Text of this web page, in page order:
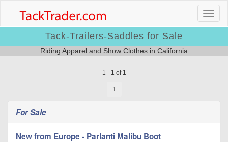
Tack-Trailers-Saddles for Sale
Riding Apparel and Show Clothes in California
1 - 1 of 1
1
For Sale
New from Europe - Parlanti Malibu Boot